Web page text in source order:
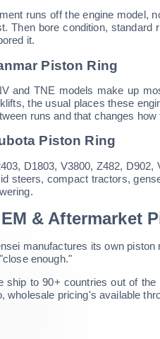
runs off the engine model,
Then bore condition,
it.
Piston Ring
and TNE models make up
the usual places these
runs and that changes
Piston Ring
D1803, V3800, Z482,
steers, compact tractors,
& Aftermarket
manufactures its own
enough."
ship to 90+ countries out of
wholesale pricing's available